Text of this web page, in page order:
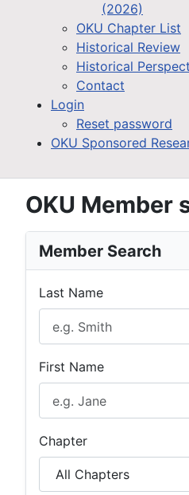
(2026)
OKU Chapter List
Historical Review
Historical
Contact
Login
Reset password
OKU Sponsored
OKU Member
Member Search
Last Name
First Name
Chapter